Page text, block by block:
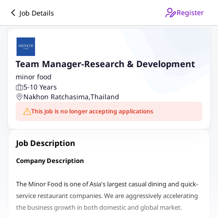
Job Details Register
Team Manager-Research & Development
minor food
5-10 Years
Nakhon Ratchasima,Thailand
This job is no longer accepting applications
Job Description
Company Description
The Minor Food is one of Asia's largest casual dining and quick-
service restaurant companies. We are aggressively accelerating
the business growth in both domestic and global market.